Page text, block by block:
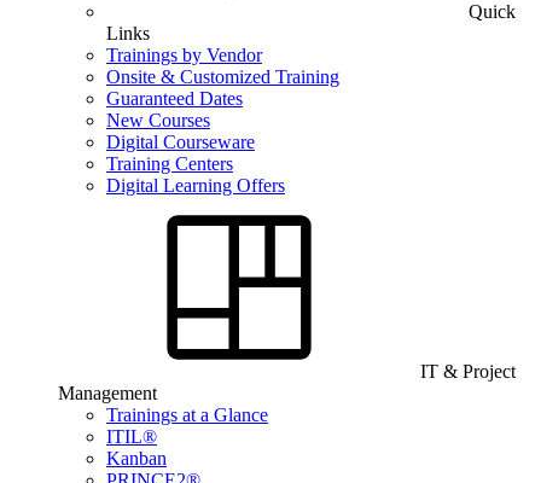
Quick
Links
Trainings by Vendor
Onsite & Customized Training
Guaranteed Dates
New Courses
Digital Courseware
Training Centers
Digital Learning Offers
IT & Project
Management
Trainings at a Glance
ITIL®
Kanban